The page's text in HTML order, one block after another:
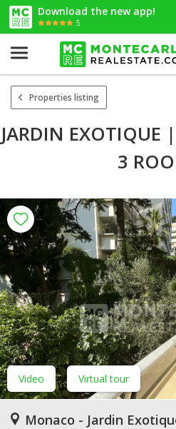
Download the new app!
5
Properties listing
JARDIN EXOTIQUE
3
Video Virtual tour
Monaco - Jardin